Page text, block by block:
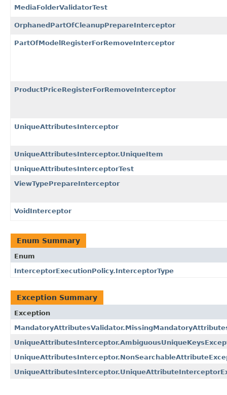
MediaFolderValidatorTest
OrphanedPartOfCleanupPrepareInterceptor
PartOfModelRegisterForRemoveInterceptor
ProductPriceRegisterForRemoveInterceptor
UniqueAttributesInterceptor
UniqueAttributesInterceptor.UniqueItem
UniqueAttributesInterceptorTest
ViewTypePrepareInterceptor
VoidInterceptor
Enum Summary
Enum
InterceptorExecutionPolicy.InterceptorType
Exception Summary
Exception